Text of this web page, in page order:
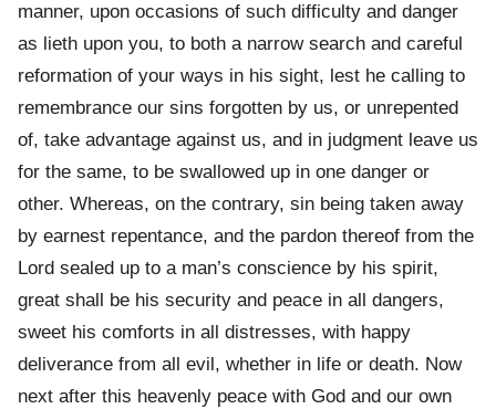
manner, upon occasions of such difficulty and danger
as lieth upon you, to both a narrow search and careful
reformation of your ways in his sight, lest he calling to
remembrance our sins forgotten by us, or unrepented
of, take advantage against us, and in judgment leave us
for the same, to be swallowed up in one danger or
other. Whereas, on the contrary, sin being taken away
by earnest repentance, and the pardon thereof from the
Lord sealed up to a man’s conscience by his spirit,
great shall be his security and peace in all dangers,
sweet his comforts in all distresses, with happy
deliverance from all evil, whether in life or death. Now
next after this heavenly peace with God and our own